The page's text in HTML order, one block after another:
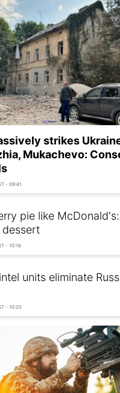
strikes
Mukachevo:
- 09:41
pie like
dessert
- 10:16
units eliminate
- 10:20